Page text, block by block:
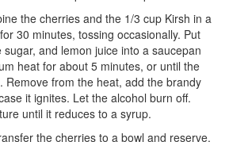
the cherries and the 1/3 cup Kirsh in a
30 minutes, tossing occasionally. Put
and lemon juice into a saucepan
heat for about 5 minutes, or until the
Remove from the heat, add the brandy
it ignites. Let the alcohol burn off.
until it reduces to a syrup.
the cherries to a bowl and reserve.